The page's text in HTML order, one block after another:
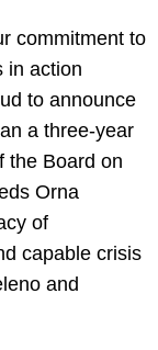
commitment to
in action
to announce
a three-year
the Board on
Orna
of
capable crisis
and